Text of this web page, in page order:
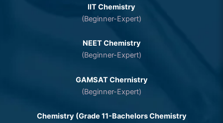
IIT Chemistry
(Beginner-Expert)
NEET Chemistry
(Beginner-Expert)
GAMSAT Chernistry
(Beginner-Expert)
Chemistry (Grade 11-Bachelors Chemistry